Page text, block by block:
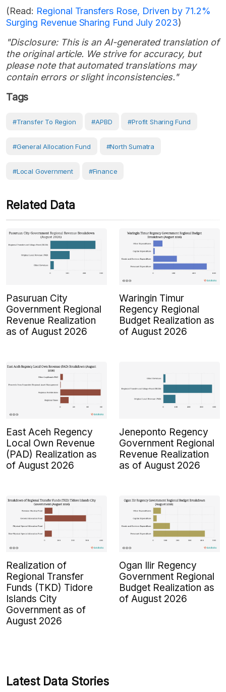
(Read: Regional Transfers Rose, Driven by 71.2%
Surging Revenue Sharing Fund July 2023)
"Disclosure: This is an AI-generated translation of
the original article. We strive for accuracy, but
please note that automated translations may
contain errors or slight inconsistencies."
Tags
#Transfer To Region #APBD #Profit Sharing Fund
#General Allocation Fund #North Sumatra
#Local Government #Finance
Related Data
Pasuruan City
Government Regional
Revenue Realization
as of August 2026
Waringin Timur
Regency Regional
Budget Realization as
of August 2026
East Aceh Regency
Local Own Revenue
(PAD) Realization as
of August 2026
Jeneponto Regency
Government Regional
Revenue Realization
as of August 2026
Realization of
Regional Transfer
Funds (TKD) Tidore
Islands City
Government as of
August 2026
Ogan Ilir Regency
Government Regional
Budget Realization as
of August 2026
Latest Data Stories